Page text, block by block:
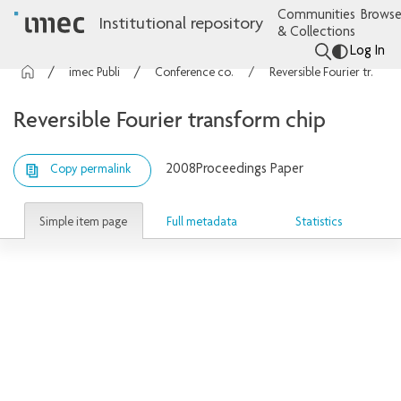
Institutional repository
Communities
& Collections
Log In
Conference contributions Reversible Fourier transform chip
Reversible Fourier transform chip
Copy permalink 2008Proceedings Paper
Simple item page Full metadata Statistics